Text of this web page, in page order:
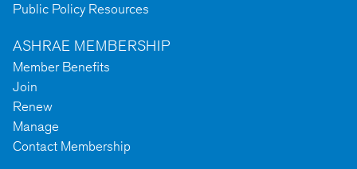
Public Policy Resources
ASHRAE MEMBERSHIP
Member Benefits
Join
Renew
Manage
Contact Membership